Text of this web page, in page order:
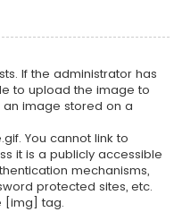
If the administrator has
to upload the image to
an image stored on a
You cannot link to
it is a publicly accessible
mechanisms,
protected sites, etc.
[img] tag.